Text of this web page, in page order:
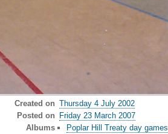
Created on Thursday 4 July 2002
Posted on Friday 23 March 2007
Albums
Poplar Hill Treaty day games.